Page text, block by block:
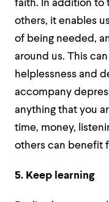
faith. In addition
others, it enables
of being needed,
around us. This can
helplessness and
accompany
anything that you
time, money,
others can benefit
5. Keep learning